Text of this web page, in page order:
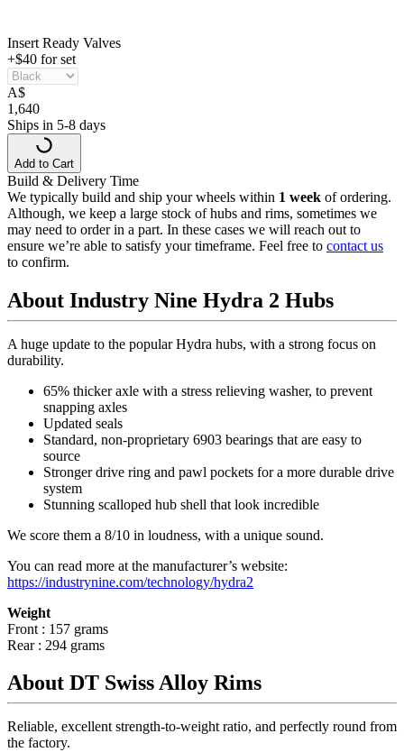
Insert Ready Valves
+$40 for set
A$
1,640
Ships in 5-8 days
Add to Cart
Build & Delivery Time
We typically build and ship your wheels within 1 week of ordering.
Although, we keep a large stock of hubs and rims, sometimes we
may need to order in a part. In these cases we will reach out to
ensure we’re able to satisfy your timeframe. Feel free to contact us
to confirm.
About Industry Nine Hydra 2 Hubs
A huge update to the popular Hydra hubs, with a strong focus on
durability.
65% thicker axle with a stress relieving washer, to prevent
snapping axles
Updated seals
Standard, non-proprietary 6903 bearings that are easy to
source
Stronger drive ring and pawl pockets for a more durable drive
system
Stunning scalloped hub shell that look incredible
We score them a 8/10 in loudness, with a unique sound.
You can read more at the manufacturer’s website:
https://industrynine.com/technology/hydra2
Weight
Front : 157 grams
Rear : 294 grams
About DT Swiss Alloy Rims
Reliable, excellent strength-to-weight ratio, and perfectly round from
the factory.